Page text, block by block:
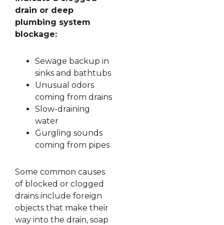
drain or deep
plumbing system
blockage:
Sewage backup in
sinks and bathtubs
Unusual odors
coming from drains
Slow-draining
water
Gurgling sounds
coming from pipes
Some common causes
of blocked or clogged
drains include foreign
objects that make their
way into the drain, soap